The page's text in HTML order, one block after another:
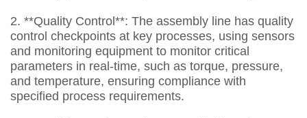
2. **Quality Control**: The assembly line has quality
control checkpoints at key processes, using sensors
and monitoring equipment to monitor critical
parameters in real-time, such as torque, pressure,
and temperature, ensuring compliance with
specified process requirements.